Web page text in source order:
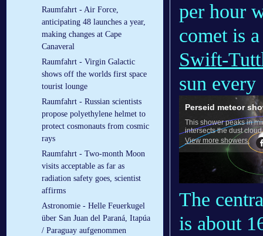
Raumfahrt - Air Force,
anticipating 48 launches a year,
making changes at Cape
Canaveral
Raumfahrt - Virgin Galactic
shows off the worlds first space
tourist lounge
Raumfahrt - Russian scientists
propose polyethylene helmet to
protect cosmonauts from cosmic
rays
Raumfahrt - Two-month Moon
visits acceptable as far as
radiation safety goes, scientist
affirms
Astronomie - Helle Feuerkugel
über San Juan del Paraná, Itapúa
/ Paraguay aufgenommen
per hour
comet is
Swift-
sun every
The
is about